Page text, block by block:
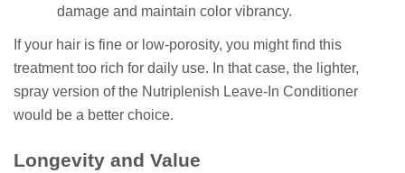
damage and maintain color vibrancy.
If your hair is fine or low-porosity, you might find this
treatment too rich for daily use. In that case, the lighter,
spray version of the Nutriplenish Leave-In Conditioner
would be a better choice.
Longevity and Value